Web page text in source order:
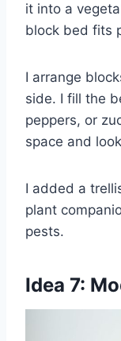
it into a
block bed fits
I arrange
side. I fill the
peppers, or
space and
I added a
plant
pests.
Idea 7: